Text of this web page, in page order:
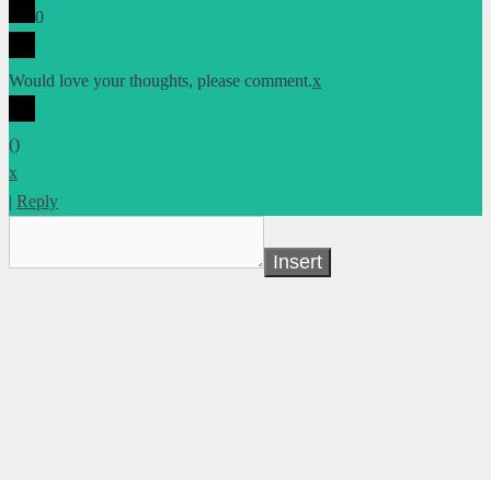
0
Would love your thoughts, please comment.x
()
x
| Reply
Insert